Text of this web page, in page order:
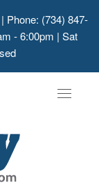
| Phone: (734) 847-
- 6:00pm | Sat
Toggle